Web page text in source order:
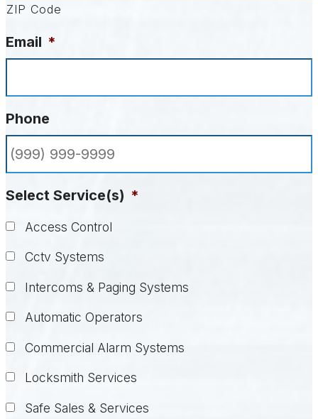
ZIP Code
Email *
Phone
Select Service(s) *
Access Control
Cctv Systems
Intercoms & Paging Systems
Automatic Operators
Commercial Alarm Systems
Locksmith Services
Safe Sales & Services